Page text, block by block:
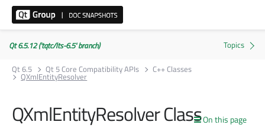
Qt 6.5.12 ('tqtc/lts-6.5' branch)
Qt 6.5
Qt 5 Core Compatibility APIs C++ Classes
QXmlEntityResolver
On this page
QXmlEntityResolver Class